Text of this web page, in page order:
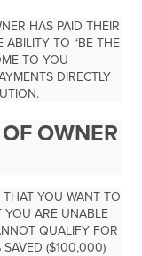
HAS PAID THEIR
ABILITY TO “BE THE
TO YOU
DIRECTLY
OWNER
THAT YOU WANT TO
ARE UNABLE
QUALIFY FOR
SAVED ($100,000)